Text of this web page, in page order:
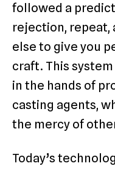
followed a
rejection, repeat,
else to give you
craft. This
in the hands of
casting agents,
the mercy of
Today’s